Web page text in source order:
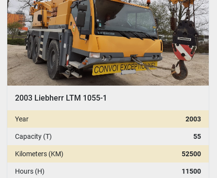
2003 Liebherr LTM 1055-1
Year 2003
Capacity (T) 55
Kilometers (KM) 52500
Hours (H) 11500